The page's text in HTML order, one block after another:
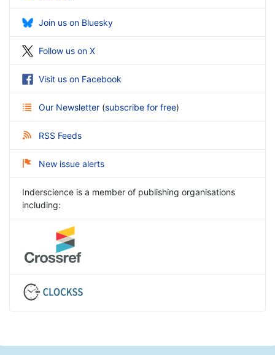
Join us on Bluesky
Follow us on X
Visit us on Facebook
Our Newsletter (subscribe for free)
RSS Feeds
New issue alerts
Inderscience is a member of publishing organisations
including: